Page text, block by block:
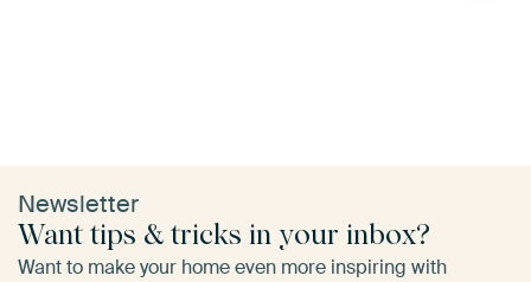
Newsletter
Want tips & tricks in your inbox?
Want to make your home even more inspiring with